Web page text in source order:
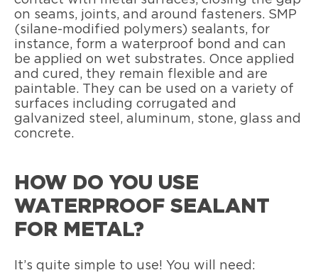
on seams, joints, and around fasteners. SMP
(silane-modified polymers) sealants, for
instance, form a waterproof bond and can
be applied on wet substrates. Once applied
and cured, they remain flexible and are
paintable. They can be used on a variety of
surfaces including corrugated and
galvanized steel, aluminum, stone, glass and
concrete.
HOW DO YOU USE
WATERPROOF SEALANT
FOR METAL?
It’s quite simple to use! You will need: